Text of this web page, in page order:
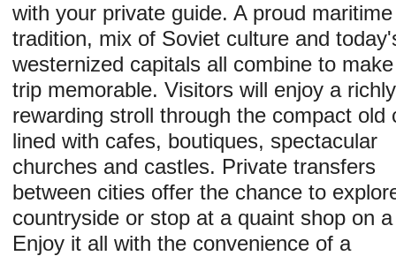
with your private guide. A proud maritime
tradition, mix of Soviet culture and
westernized capitals all combine to
trip memorable. Visitors will enjoy a richly
rewarding stroll through the compact old
lined with cafes, boutiques, spectacular
churches and castles. Private transfers
between cities offer the chance to
countryside or stop at a quaint shop on
Enjoy it all with the convenience of a